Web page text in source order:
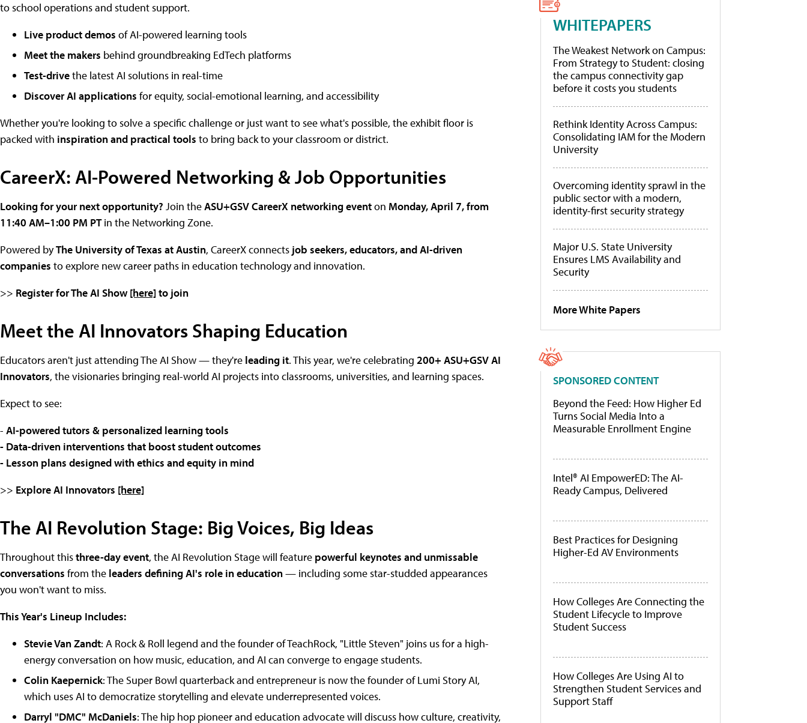
to school operations and student support.
Live product demos of AI-powered learning tools
Meet the makers behind groundbreaking EdTech platforms
Test-drivethe latest AI solutions in real-time
Discover AI applications for equity, social-emotional learning, and accessibility
Whether you're looking to solve a specific challenge or just want to see what's possible, the exhibit floor is
packed with inspiration and practical tools to bring back to your classroom or district.
CareerX: AI-Powered Networking & Job Opportunities
Looking for your next opportunity? Join theASU+GSV CareerX networking eventon Monday, April 7, from
11:40 AM–1:00 PM PTin the Networking Zone.
Powered byThe University of Texas at Austin, CareerX connects job seekers, educators, and AI-driven
companies to explore new career paths in education technology and innovation.
>> Register for The AI Show[here] to join
Meet the AI Innovators Shaping Education
Educators aren't just attending The AI Show — they're leading it. This year, we're celebrating 200+ ASU+GSV AI
Innovators, the visionaries bringing real-world AI projects into classrooms, universities, and learning spaces.
Expect to see:
- AI-powered tutors & personalized learning tools
- Data-driven interventions that boost student outcomes
- Lesson plans designed with ethics and equity in mind
>> Explore AI Innovators [here]
The AI Revolution Stage: Big Voices, Big Ideas
Throughout thisthree-day event, the AI Revolution Stage will feature powerful keynotes and unmissable
conversations from the leaders defining AI's role in education— including some star-studded appearances
you won't want to miss.
This Year's Lineup Includes:
Stevie Van Zandt: A Rock & Roll legend and the founder of TeachRock, "Little Steven" joins us for a high-
energy conversation on how music, education, and AI can converge to engage students.
Colin Kaepernick: The Super Bowl quarterback and entrepreneur is now the founder of Lumi Story AI,
which uses AI to democratize storytelling and elevate underrepresented voices.
Darryl "DMC" McDaniels: The hip hop pioneer and education advocate will discuss how culture, creativity,
WHITEPAPERS
The Weakest Network on Campus:
From Strategy to Student: closing
the campus connectivity gap
before it costs you students
Rethink Identity Across Campus:
Consolidating IAM for the Modern
University
Overcoming identity sprawl in the
public sector with a modern,
identity-first security strategy
Major U.S. State University
Ensures LMS Availability and
Security
More White Papers
SPONSORED CONTENT
Beyond the Feed: How Higher Ed
Turns Social Media Into a
Measurable Enrollment Engine
Intel® AI EmpowerED: The AI-
Ready Campus, Delivered
Best Practices for Designing
Higher-Ed AV Environments
How Colleges Are Connecting the
Student Lifecycle to Improve
Student Success
How Colleges Are Using AI to
Strengthen Student Services and
Support Staff